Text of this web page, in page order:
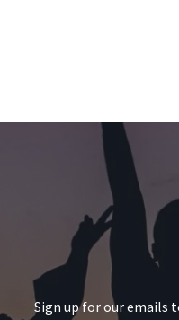
Sign up for our emails